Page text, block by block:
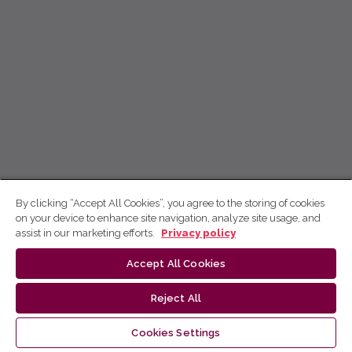
By clicking “Accept All Cookies”, you agree to the storing of cookies
on your device to enhance site navigation, analyze site usage, and
assist in our marketing efforts.
Privacy policy
Accept All Cookies
Reject All
Cookies Settings